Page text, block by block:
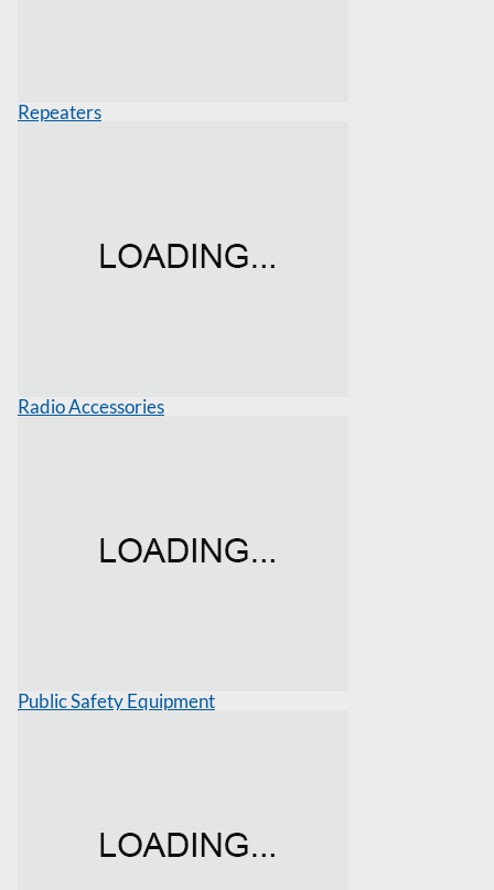
Repeaters
Radio Accessories
Public Safety Equipment